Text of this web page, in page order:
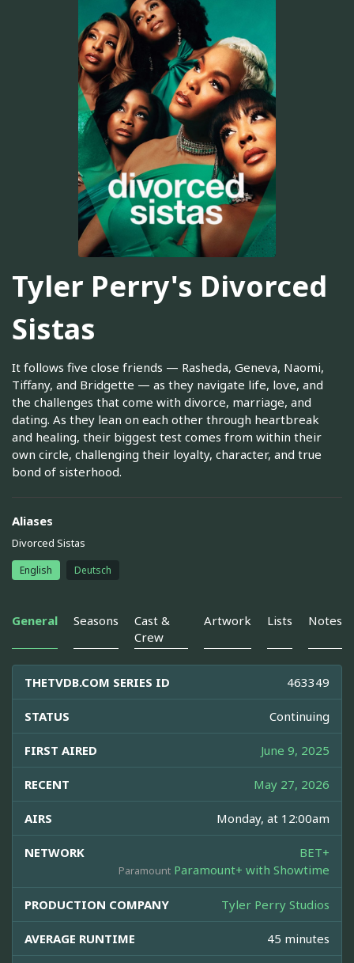
Tyler Perry's Divorced
Sistas
It follows five close friends — Rasheda, Geneva, Naomi,
Tiffany, and Bridgette — as they navigate life, love, and
the challenges that come with divorce, marriage, and
dating. As they lean on each other through heartbreak
and healing, their biggest test comes from within their
own circle, challenging their loyalty, character, and true
bond of sisterhood.
Aliases
Divorced Sistas
English Deutsch
General Seasons
Cast &
Crew
Artwork Lists Notes
THETVDB.COM SERIES ID 463349
STATUS Continuing
FIRST AIRED June 9, 2025
RECENT May 27, 2026
AIRS Monday, at 12:00am
NETWORK BET+
Paramount Paramount+ with Showtime
PRODUCTION COMPANY Tyler Perry Studios
AVERAGE RUNTIME 45 minutes